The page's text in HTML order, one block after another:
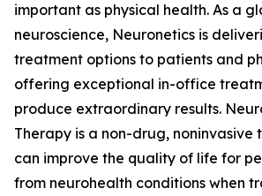
important as physical health. As a
neuroscience, Neuronetics is
treatment options to patients and
offering exceptional in-office
produce extraordinary results.
Therapy is a non-drug,
can improve the quality of life for
from neurohealth conditions when